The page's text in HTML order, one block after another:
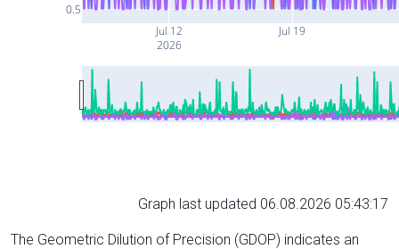
Jul 12
2026
Jul 19
0.5
Graph last updated 06.08.2026 05:43:17
The Geometric Dilution of Precision (GDOP) indicates an